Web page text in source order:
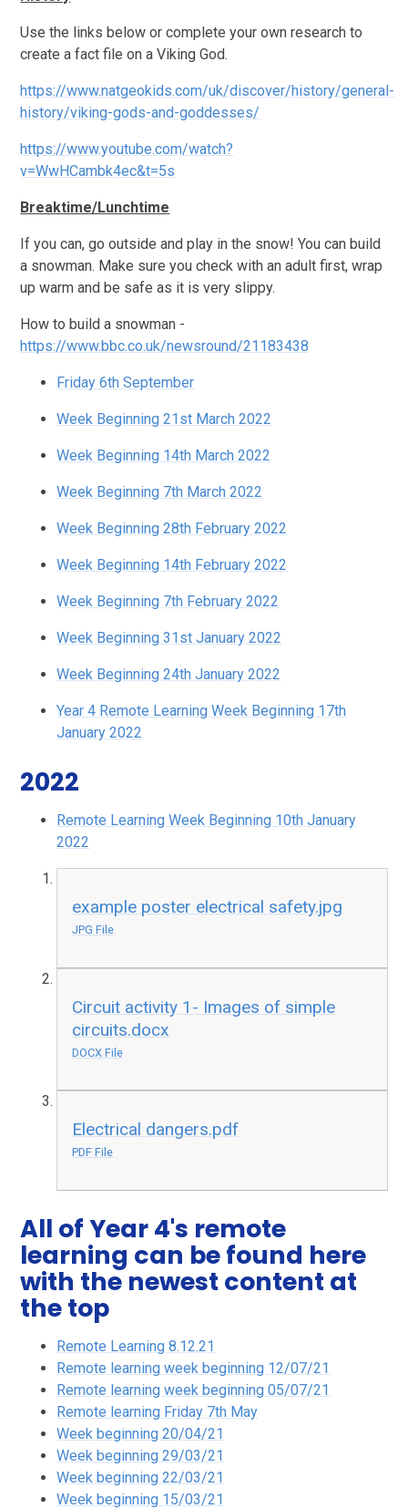
Use the links below or complete your own research to
create a fact file on a Viking God.
https://www.natgeokids.com/uk/discover/history/general-
history/viking-gods-and-goddesses/
https://www.youtube.com/watch?
v=WwHCambk4ec&t=5s
Breaktime/Lunchtime
If you can, go outside and play in the snow! You can build
a snowman. Make sure you check with an adult first, wrap
up warm and be safe as it is very slippy.
How to build a snowman -
https://www.bbc.co.uk/newsround/21183438
Friday 6th September
Week Beginning 21st March 2022
Week Beginning 14th March 2022
Week Beginning 7th March 2022
Week Beginning 28th February 2022
Week Beginning 14th February 2022
Week Beginning 7th February 2022
Week Beginning 31st January 2022
Week Beginning 24th January 2022
Year 4 Remote Learning Week Beginning 17th
January 2022
2022
Remote Learning Week Beginning 10th January
2022
example poster electrical safety.jpg
JPG File
Circuit activity 1- Images of simple
circuits.docx
DOCX File
Electrical dangers.pdf
PDF File
All of Year 4's remote
learning can be found here
with the newest content at
the top
Remote Learning 8.12.21
Remote learning week beginning 12/07/21
Remote learning week beginning 05/07/21
Remote learning Friday 7th May
Week beginning 20/04/21
Week beginning 29/03/21
Week beginning 22/03/21
Week beginning 15/03/21